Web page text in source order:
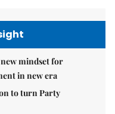
mindset for
in new era
to turn Party